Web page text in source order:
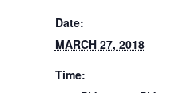
Date:
MARCH 27, 2018
Time: